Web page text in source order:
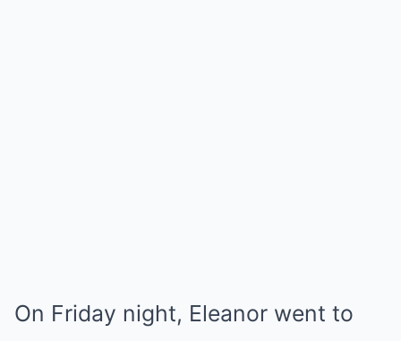
On Friday night, Eleanor went to